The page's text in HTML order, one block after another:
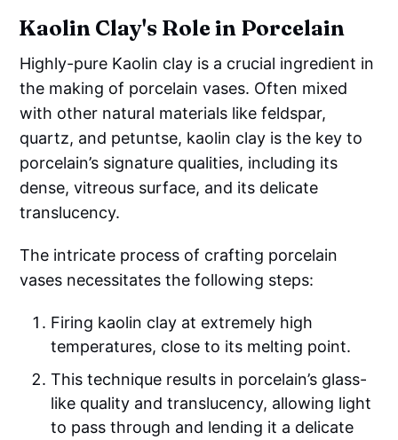
Kaolin Clay's Role in Porcelain
Highly-pure Kaolin clay is a crucial ingredient in
the making of porcelain vases. Often mixed
with other natural materials like feldspar,
quartz, and petuntse, kaolin clay is the key to
porcelain’s signature qualities, including its
dense, vitreous surface, and its delicate
translucency.
The intricate process of crafting porcelain
vases necessitates the following steps:
Firing kaolin clay at extremely high
temperatures, close to its melting point.
This technique results in porcelain’s glass-
like quality and translucency, allowing light
to pass through and lending it a delicate